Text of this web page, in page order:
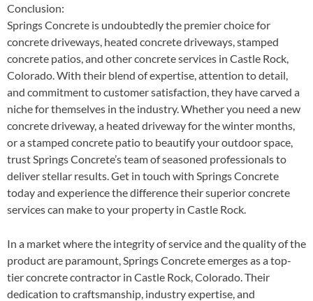
Conclusion:
Springs Concrete is undoubtedly the premier choice for
concrete driveways, heated concrete driveways, stamped
concrete patios, and other concrete services in Castle Rock,
Colorado. With their blend of expertise, attention to detail,
and commitment to customer satisfaction, they have carved a
niche for themselves in the industry. Whether you need a new
concrete driveway, a heated driveway for the winter months,
or a stamped concrete patio to beautify your outdoor space,
trust Springs Concrete’s team of seasoned professionals to
deliver stellar results. Get in touch with Springs Concrete
today and experience the difference their superior concrete
services can make to your property in Castle Rock.
In a market where the integrity of service and the quality of the
product are paramount, Springs Concrete emerges as a top-
tier concrete contractor in Castle Rock, Colorado. Their
dedication to craftsmanship, industry expertise, and